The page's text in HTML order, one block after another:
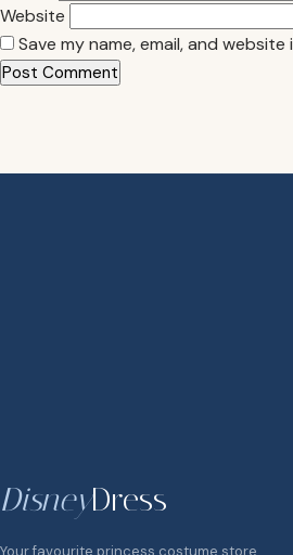
Website
Save my name, email, and
DisneyDress
Your favourite princess costume store.